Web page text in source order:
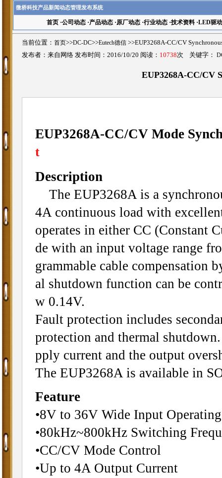
微桥科技产品新闻动态管理发布系统
首页·公司动态·产品动态·原厂动态·行业动态·技术资料·LED驱动
当前位置： 首页>>DC-DC>>Eutech德信 >>EUP3268A-CC/CV
发布者：来自网络 发布时间：2016/10/20 阅读： 10738次 关键字：
EUP3268A-CC/CV
EUP3268A-CC/CV Mode
t
Description
The EUP3268A is a
4A continuous load with
operates in either CC (Constant
de with an input voltage range
grammable cable compensation
al shutdown function can be
w 0.14V.
Fault protection includes
protection and thermal
pply current and the output
The EUP3268A is available in
Feature
•8V to 36V Wide Input
•80kHz~800kHz Switching
•CC/CV Mode Control
•Up to 4A Output Current